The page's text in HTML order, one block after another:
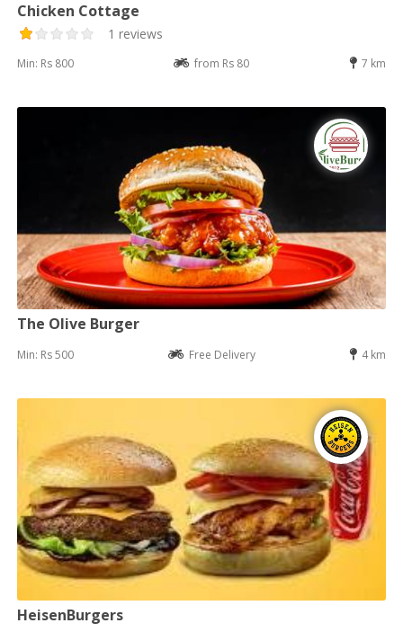
Chicken Cottage
1 reviews
Min: Rs 800 from Rs 80 7 km
The Olive Burger
Min: Rs 500 Free Delivery 4 km
HeisenBurgers